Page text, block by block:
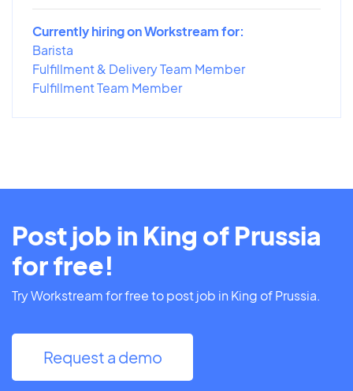
Currently hiring on Workstream for:
Barista
Fulfillment & Delivery Team Member
Fulfillment Team Member
Post job in King of Prussia
for free!
Try Workstream for free to post job in King of Prussia.
Request a demo